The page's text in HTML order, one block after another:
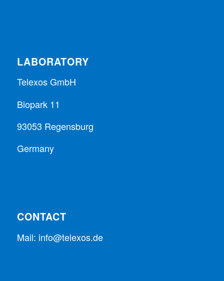
LABORATORY
Telexos GmbH
Biopark 11
93053 Regensburg
Germany
CONTACT
Mail: info@telexos.de